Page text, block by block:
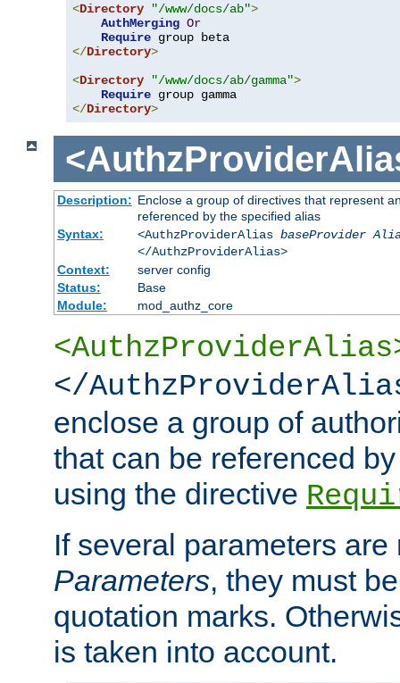
<Directory "/www/docs/ab">
AuthMerging Or
Require
</Directory>
<Directory "/www/docs/ab/gamma">
Require
</Directory>
Description: Enclose a group of directives that represent
referenced by the specified alias
Syntax:
<AuthzProviderAlias baseProvider
</AuthzProviderAlias>
Context:
server config
Status:
Base
Module:
mod_authz_core
</
enclose a group of
that can be referenced
using the directive
If several parameters
Parameters, they must
quotation marks.
is taken into account.